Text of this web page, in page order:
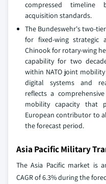
compressed timeline
acquisition standards.
The Bundeswehr's two-
for fixed-wing strategic
Chinook for rotary-wing
capability for two
within NATO joint
digital systems and
reflects a
mobility capacity that
European contributor to
the forecast period.
Asia Pacific Military
The Asia Pacific market is
CAGR of 6.3% during the